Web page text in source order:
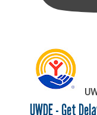
UWDE - Get